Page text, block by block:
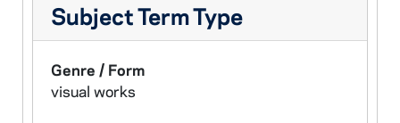
Subject Term Type
Genre / Form
visual works